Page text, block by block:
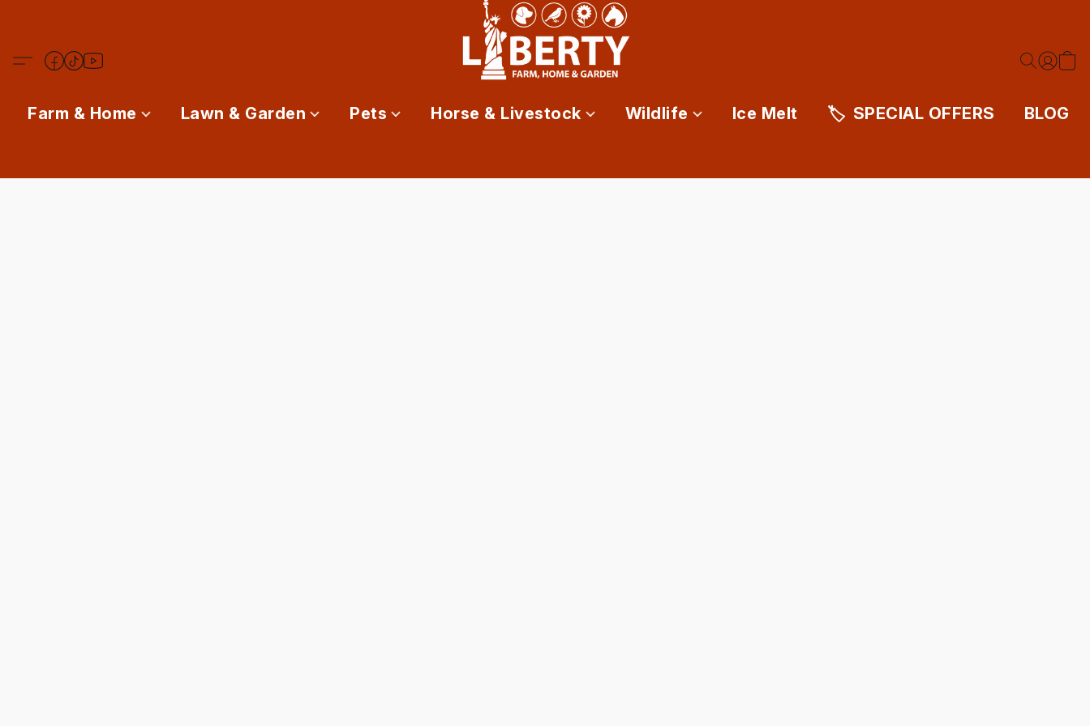
Farm & Home Lawn & Garden Pets Horse & Livestock Wildlife Ice Melt SPECIAL OFFERS BLOG